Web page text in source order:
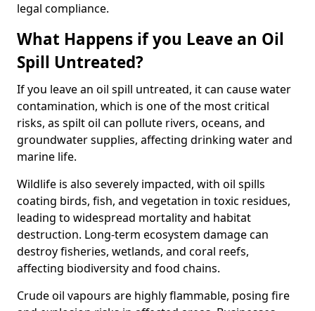
legal compliance.
What Happens if you Leave an Oil
Spill Untreated?
If you leave an oil spill untreated, it can cause water
contamination, which is one of the most critical
risks, as spilt oil can pollute rivers, oceans, and
groundwater supplies, affecting drinking water and
marine life.
Wildlife is also severely impacted, with oil spills
coating birds, fish, and vegetation in toxic residues,
leading to widespread mortality and habitat
destruction. Long-term ecosystem damage can
destroy fisheries, wetlands, and coral reefs,
affecting biodiversity and food chains.
Crude oil vapours are highly flammable, posing fire